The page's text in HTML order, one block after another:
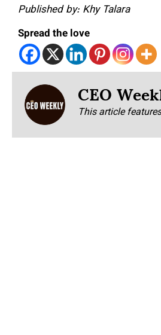
Published by: Khy Talara
Spread the love
CEO
This article